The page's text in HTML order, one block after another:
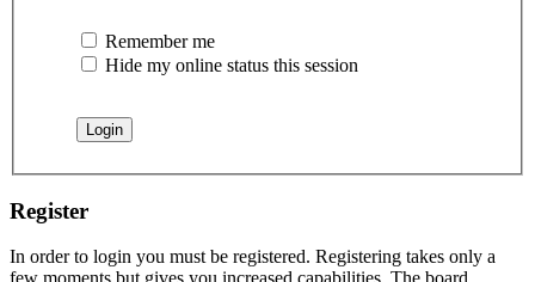
Remember me
Hide my online status this session
Register
In order to login you must be registered. Registering takes only a